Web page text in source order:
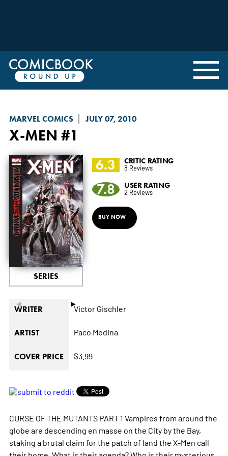
MARVEL COMICS JULY 07, 2010
X-MEN #1
◄ ►
SERIES
6.3 CRITIC RATING
8 Reviews
7.8 USER RATING
2 Reviews
BUY NOW
WRITER Victor Gischler
ARTIST Paco Medina
COVER PRICE $3.99
CURSE OF THE MUTANTS PART 1 Vampires from around the
globe are descending en masse on the City by the Bay,
staking a brutal claim for the patch of land the X-Men call